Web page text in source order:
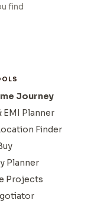
find
Journey
EMI Planner
Finder
Planner
Projects